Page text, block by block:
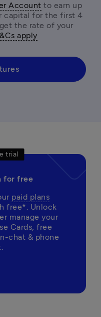
Account to earn up
capital for the first 4
the rate of your
apply
trial
for free
paid plans
free*. Unlock
manage your
Cards, free
chat & phone